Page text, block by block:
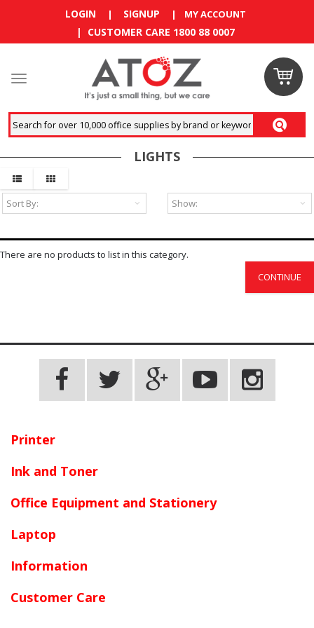
your
RM10
coupon
now
discount on
yourfirst
LOGIN | SIGNUP | MY ACCOUNT
| CUSTOMER CARE 1800 88 0007
LIGHTS
There are no products to list in this category.
CONTINUE
Printer
Ink and Toner
Office Equipment and Stationery
Laptop
Information
Customer Care